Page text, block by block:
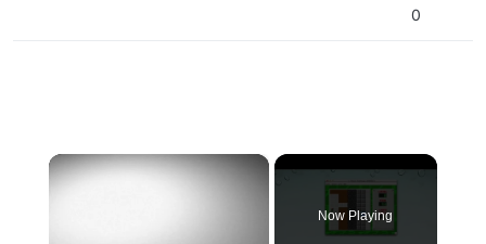
0
×
Now Playing